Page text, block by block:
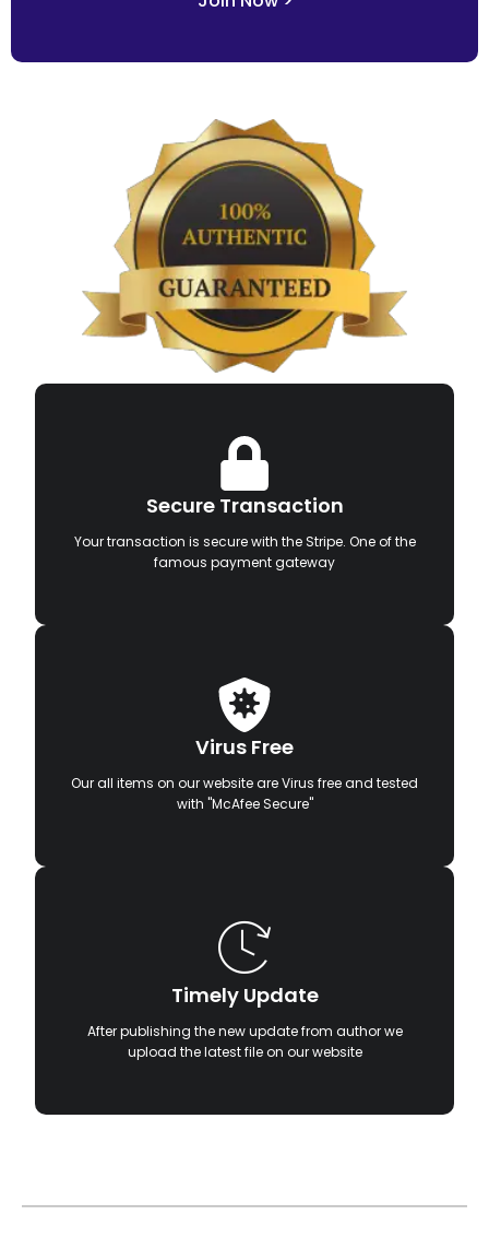
Secure Transaction
Your transaction is secure with the Stripe. One of the
famous payment gateway
Virus Free
Our all items on our website are Virus free and tested
with "McAfee Secure"
Timely Update
After publishing the new update from author we
upload the latest file on our website